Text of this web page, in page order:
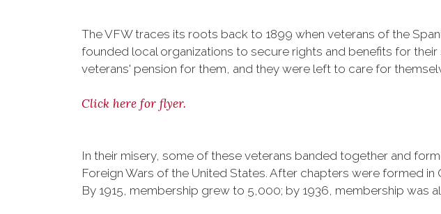
The VFW traces its roots back to 1899 when veterans of the
founded local organizations to secure rights and benefits for
veterans' pension for them, and they were left to care for
Click here for flyer.
In their misery, some of these veterans banded together and
Foreign Wars of the United States. After chapters were formed
By 1915, membership grew to 5,000; by 1936, membership was